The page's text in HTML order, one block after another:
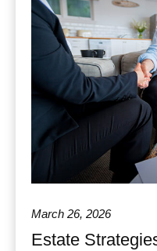
March 26, 2026
Estate